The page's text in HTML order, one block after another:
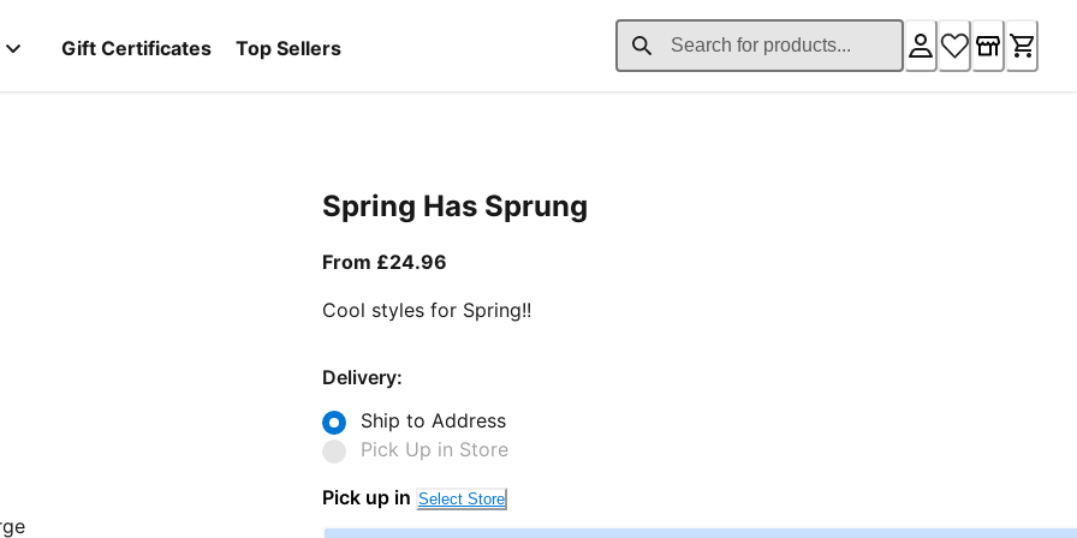
Gift Certificates Top Sellers
Spring Has Sprung
From £24.96
Cool styles for Spring!!
Delivery:
Ship to Address
Pick Up in Store
Pick up in Select Store